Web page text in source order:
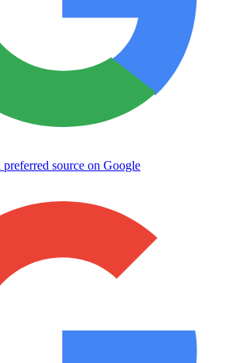
preferred source on Google